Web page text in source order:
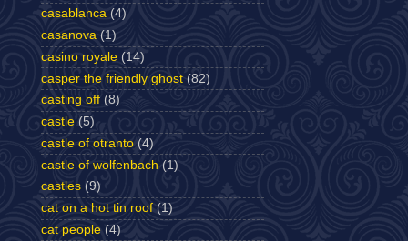
casablanca (4)
casanova (1)
casino royale (14)
casper the friendly ghost (82)
casting off (8)
castle (5)
castle of otranto (4)
castle of wolfenbach (1)
castles (9)
cat on a hot tin roof (1)
cat people (4)